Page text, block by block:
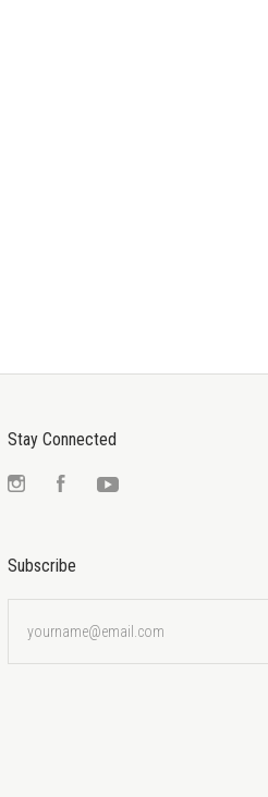
Stay Connected
InstagramFacebookYouTube
Subscribe